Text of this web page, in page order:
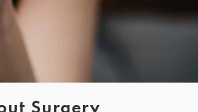
Surgery